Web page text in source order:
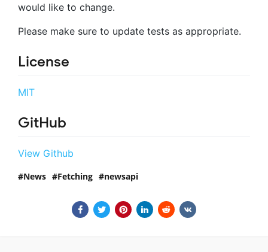
would like to change.
Please make sure to update tests as appropriate.
License
MIT
GitHub
View Github
News Fetching newsapi